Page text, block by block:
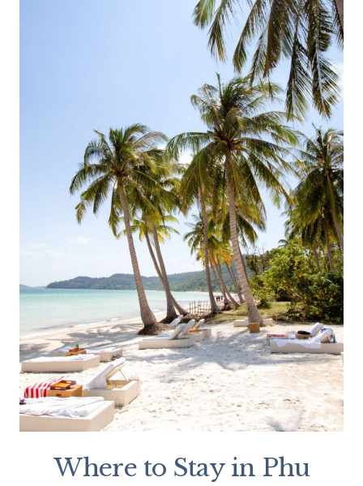
Where to Stay in Phu